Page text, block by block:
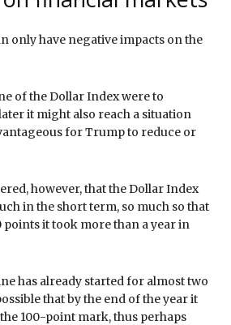
only have negative impacts on the
of the Dollar Index were to
it might also reach a situation
for Trump to reduce or
however, that the Dollar Index
in the short term, so much so that
points it took more than a year in
has already started for almost two
that by the end of the year it
100-point mark, thus perhaps